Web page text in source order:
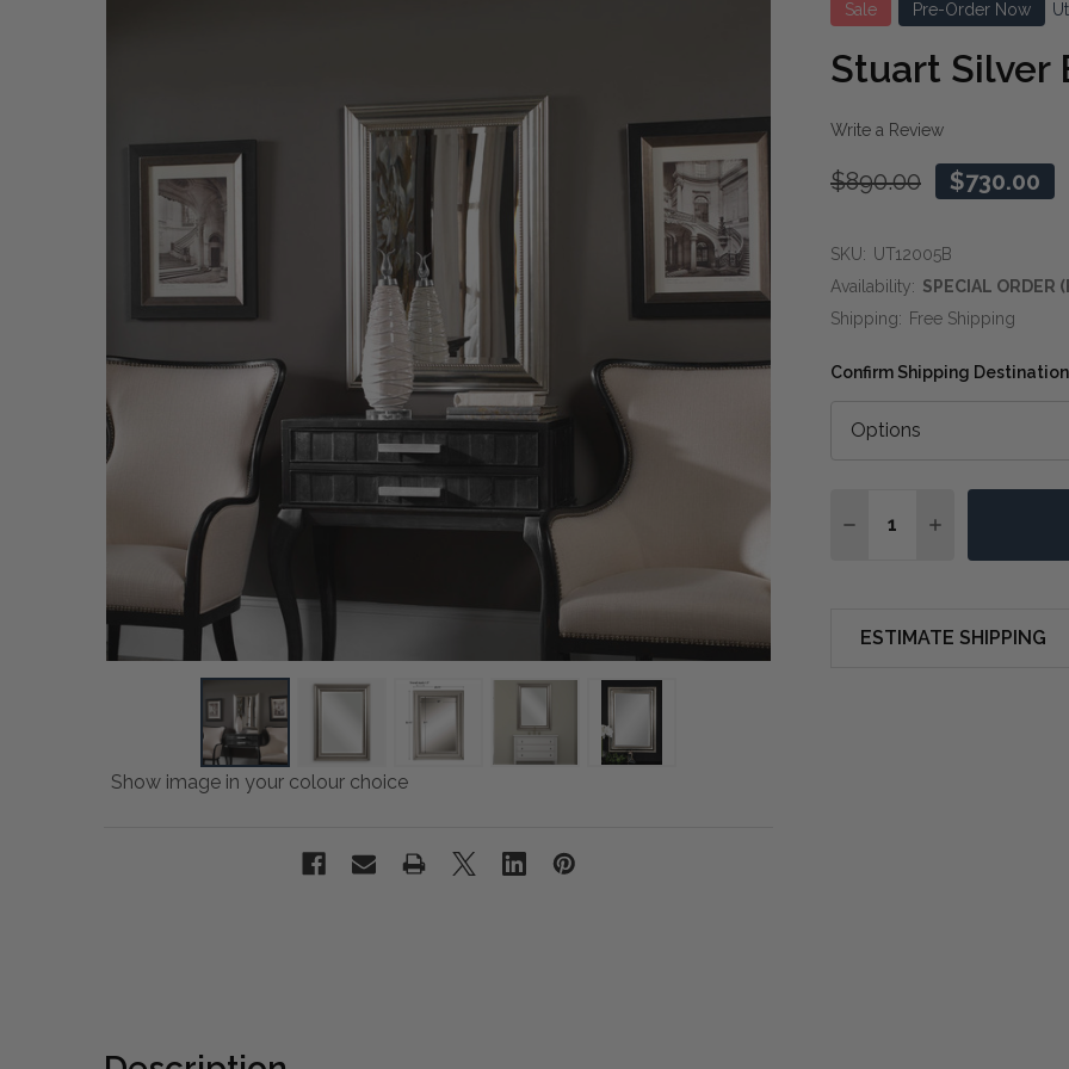
Sale Pre-Order Now
Stuart Silver
Write a Review
$890.00 $730.00
Show image in your colour choice
SKU: UT12005B
Availability: SPECIAL ORDER
Shipping: Free Shipping
Confirm Shipping
DECREASE QUANTITY
INCREASE
ESTIMATE SHIPPING